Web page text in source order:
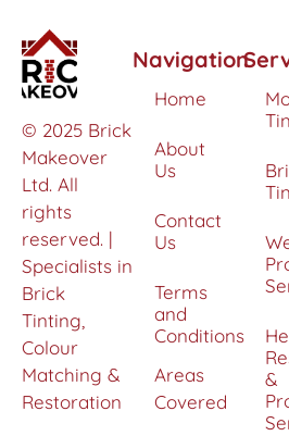
© 2025 Brick
Makeover
Ltd. All
rights
reserved. |
Specialists in
Brick
Tinting,
Colour
Matching &
Restoration
Navigation
Home
About
Us
Contact
Us
Terms
and
Conditions
Areas
Covered
&